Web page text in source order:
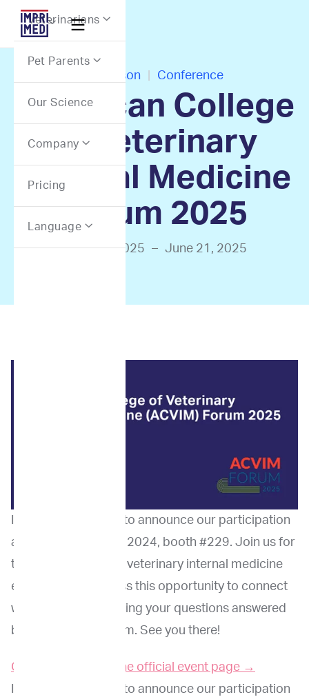
Webflow Homepage

Veterinarians 
Pet Parents 
Our Science
Company 
Pricing
Language 
In-Person Conference
American College
of Veterinary
Internal Medicine
Forum 2025
June 18, 2025 – June 21, 2025
ImpriMed is excited to announce our participation
at the ACVIM Forum 2024, booth #229. Join us for
this premier event in veterinary internal medicine
education. Don’t miss this opportunity to connect
with peers while getting your questions answered
by the ImpriMed team. See you there!
Click here to go to the official event page →
ImpriMed is excited to announce our participation